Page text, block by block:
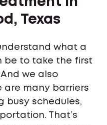
Texas
what a
be to take the first
we also
many barriers
busy schedules,
That’s